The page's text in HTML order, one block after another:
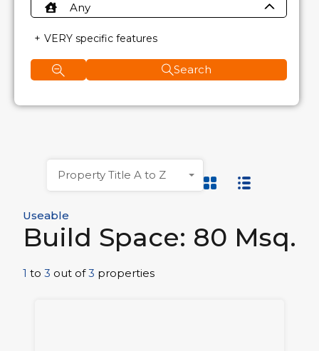
Useable
Build Space: 80 Msq.
1 to 3 out of3 properties
Property Title A to Z
Any
VERY specific features
Search